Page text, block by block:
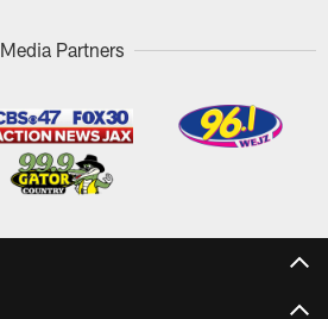
Media Partners